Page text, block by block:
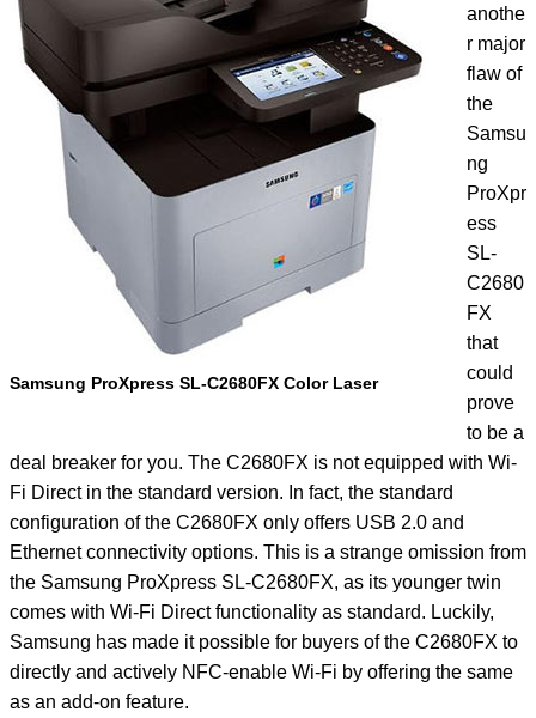
Samsung ProXpress SL-C2680FX Color Laser
anothe
r major
flaw of
the
Samsu
ng
ProXpr
ess
SL-
C2680
FX
that
could
prove
to be a
deal breaker for you. The C2680FX is not equipped with Wi-
Fi Direct in the standard version. In fact, the standard
configuration of the C2680FX only offers USB 2.0 and
Ethernet connectivity options. This is a strange omission from
the Samsung ProXpress SL-C2680FX, as its younger twin
comes with Wi-Fi Direct functionality as standard. Luckily,
Samsung has made it possible for buyers of the C2680FX to
directly and actively NFC-enable Wi-Fi by offering the same
as an add-on feature.